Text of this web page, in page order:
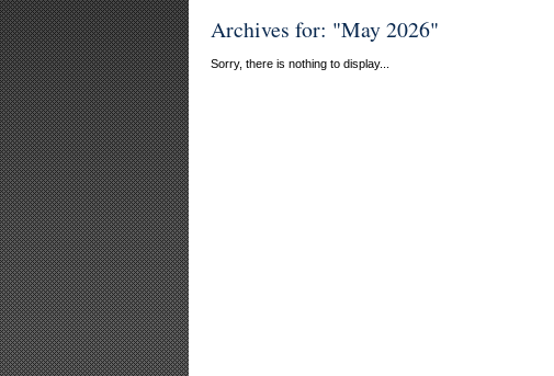
Archives for: "May 2026"
Sorry, there is nothing to display...